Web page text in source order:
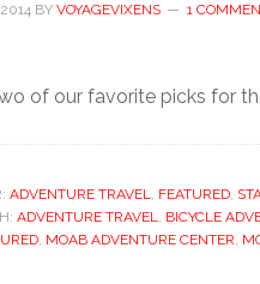
BY VOYAGEVIXENS 1
of our favorite picks for
ADVENTURE TRAVEL, FEATURED,
ADVENTURE TRAVEL, BICYCLE
, MOAB ADVENTURE CENTER,